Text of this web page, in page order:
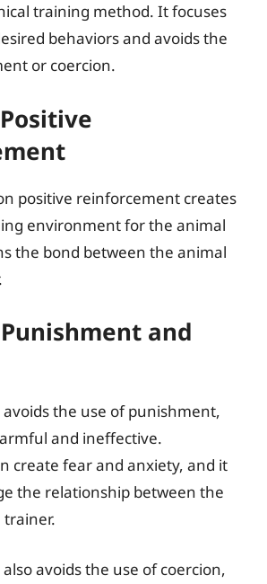
training method. It focuses
behaviors and avoids the
or coercion.
positive reinforcement creates
environment for the animal
the bond between the animal
and
the use of punishment,
and ineffective.
create fear and anxiety, and it
the relationship between the
avoids the use of coercion,